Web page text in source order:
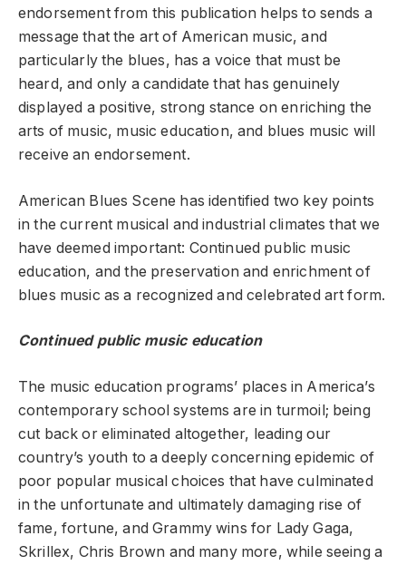
endorsement from this publication helps to sends a
message that the art of American music, and
particularly the blues, has a voice that must be
heard, and only a candidate that has genuinely
displayed a positive, strong stance on enriching the
arts of music, music education, and blues music will
receive an endorsement.
American Blues Scene has identified two key points
in the current musical and industrial climates that we
have deemed important: Continued public music
education, and the preservation and enrichment of
blues music as a recognized and celebrated art form.
Continued public music education
The music education programs’ places in America’s
contemporary school systems are in turmoil; being
cut back or eliminated altogether, leading our
country’s youth to a deeply concerning epidemic of
poor popular musical choices that have culminated
in the unfortunate and ultimately damaging rise of
fame, fortune, and Grammy wins for Lady Gaga,
Skrillex, Chris Brown and many more, while seeing a